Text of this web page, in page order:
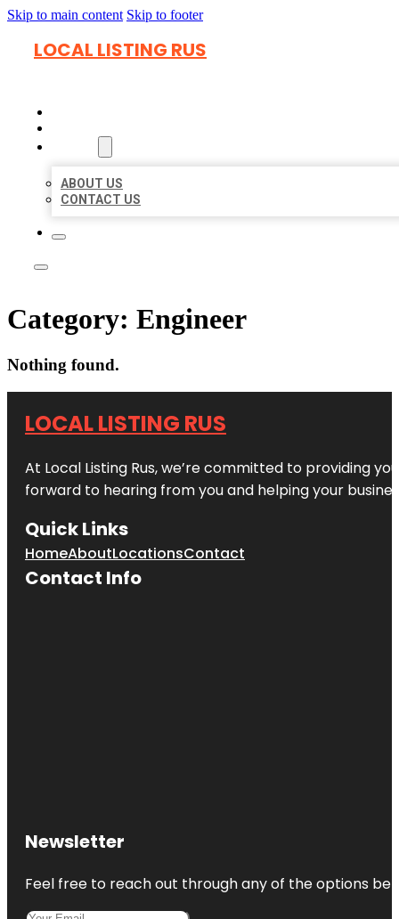
Skip to main content Skip to footer
LOCAL LISTING RUS
ABOUT US
CONTACT US
Category: Engineer
Nothing found.
LOCAL LISTING RUS
At Local Listing Rus, we’re committed to providing
forward to hearing from you and helping your
Quick Links
HomeAboutLocationsContact
Contact Info
Newsletter
Feel free to reach out through any of the options